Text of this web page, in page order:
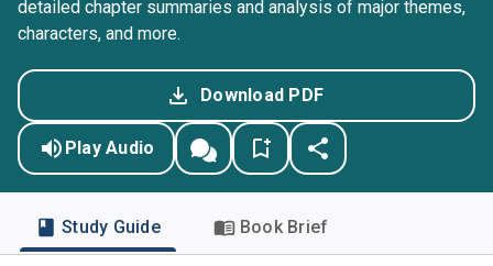
detailed chapter summaries and analysis of major themes,
characters, and more.
Download PDF
Play Audio
Study Guide Book Brief